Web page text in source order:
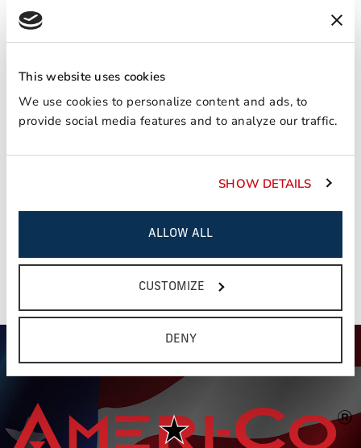
This website uses cookies
We use cookies to personalize content and ads, to
provide social media features and to analyze our traffic.
SHOW DETAILS
ALLOW ALL
CUSTOMIZE
DENY
nature occurred before or after reshipping.
Consignees can expedite settlement by securing
supplying necessary billing reference so that
shipment can be identified in handling with carriers
rendering transportation to the distribution point.
This field is required
NEXT STEP